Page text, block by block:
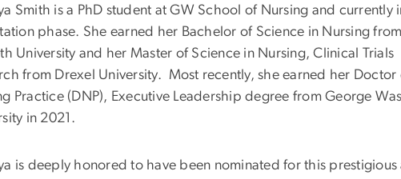
Smith is a PhD student at GW School of Nursing and currently
phase. She earned her Bachelor of Science in Nursing
University and her Master of Science in Nursing, Clinical Trials
from Drexel University.
Most recently, she earned her Doctor
Practice (DNP), Executive Leadership degree from George
in 2021.
is deeply honored to have been nominated for this